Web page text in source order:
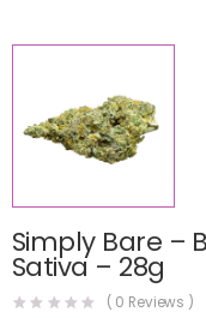
Simply Bare –
Sativa – 28g
( 0 Reviews )